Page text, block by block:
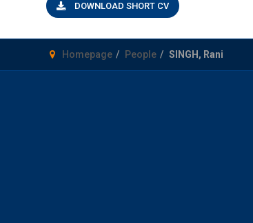
DOWNLOAD SHORT CV
Homepage People SINGH, Rani